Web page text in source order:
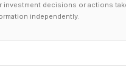
investment decisions or actions
independently.